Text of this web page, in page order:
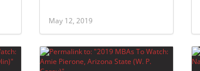
May 12, 2019